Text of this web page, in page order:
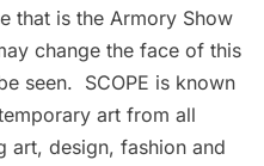
that is the Armory Show
change the face of this
seen. SCOPE is known
art from all
art, design, fashion and